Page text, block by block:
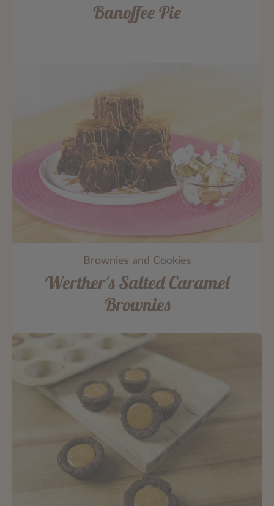
Banoffee Pie
Brownies and Cookies
Werther's Salted Caramel
Brownies